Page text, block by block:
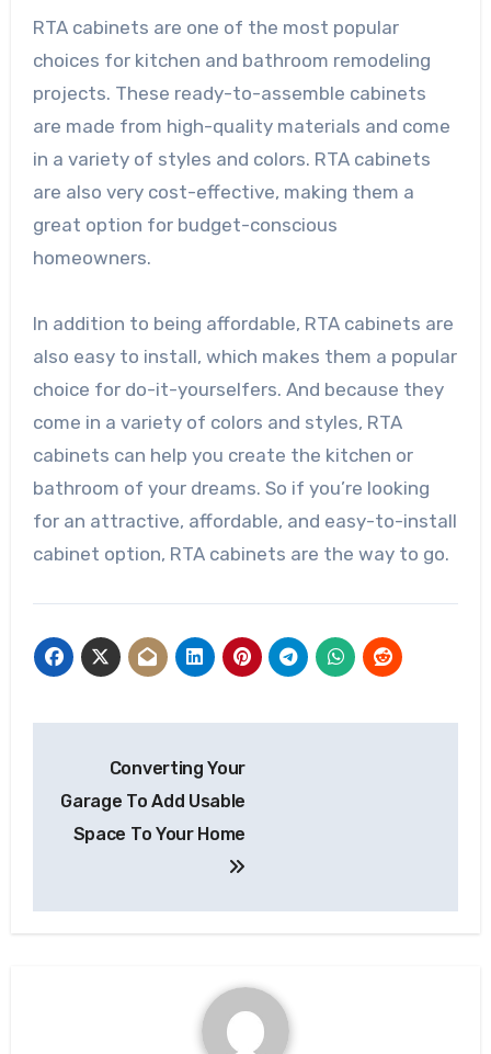
RTA cabinets are one of the most popular
choices for kitchen and bathroom remodeling
projects. These ready-to-assemble cabinets
are made from high-quality materials and come
in a variety of styles and colors. RTA cabinets
are also very cost-effective, making them a
great option for budget-conscious
homeowners.
In addition to being affordable, RTA cabinets are
also easy to install, which makes them a popular
choice for do-it-yourselfers. And because they
come in a variety of colors and styles, RTA
cabinets can help you create the kitchen or
bathroom of your dreams. So if you’re looking
for an attractive, affordable, and easy-to-install
cabinet option, RTA cabinets are the way to go.
navigation
Converting Your
Garage To Add Usable
Space To Your Home